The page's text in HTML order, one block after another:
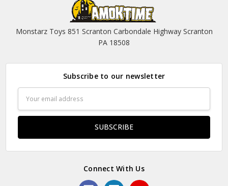
Monstarz Toys 851 Scranton Carbondale Highway Scranton
PA 18508
Subscribe to our newsletter
Address
Connect With Us